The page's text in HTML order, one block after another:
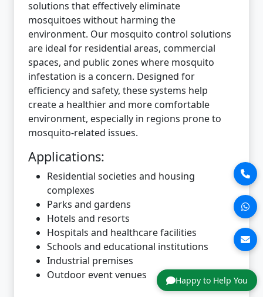
Happy to Help You
solutions that effectively eliminate
mosquitoes without harming the
environment. Our mosquito control solutions
are ideal for residential areas, commercial
spaces, and public zones where mosquito
infestation is a concern. Designed for
efficiency and safety, these systems help
create a healthier and more comfortable
environment, especially in regions prone to
mosquito-related issues.
Applications:
Residential societies and housing
complexes
Parks and gardens
Hotels and resorts
Hospitals and healthcare facilities
Schools and educational institutions
Industrial premises
Outdoor event venues